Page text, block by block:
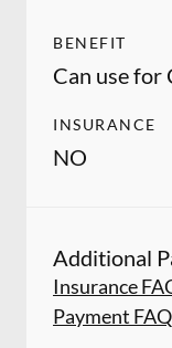
BENEFIT
Can use for
INSURANCE
NO
Additional
Insurance
Payment